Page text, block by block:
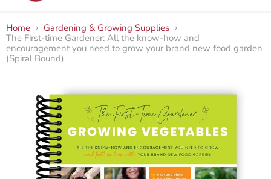
Home
Gardening & Growing Supplies
The First-time Gardener: All the know-how and
encouragement you need to grow your brand new food garden
(Spiral Bound)